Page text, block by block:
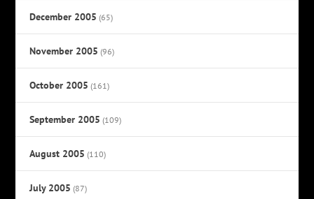
December 2005 (65)
November 2005 (96)
October 2005 (161)
September 2005 (109)
August 2005 (110)
July 2005 (87)